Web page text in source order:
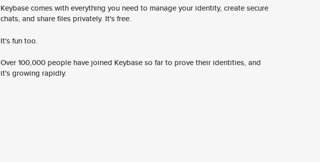
Keybase comes with everything you need to manage your identity, create secure
chats, and share files privately. It's free.
It's fun too.
Over 100,000 people have joined Keybase so far to prove their identities, and
it's growing rapidly.